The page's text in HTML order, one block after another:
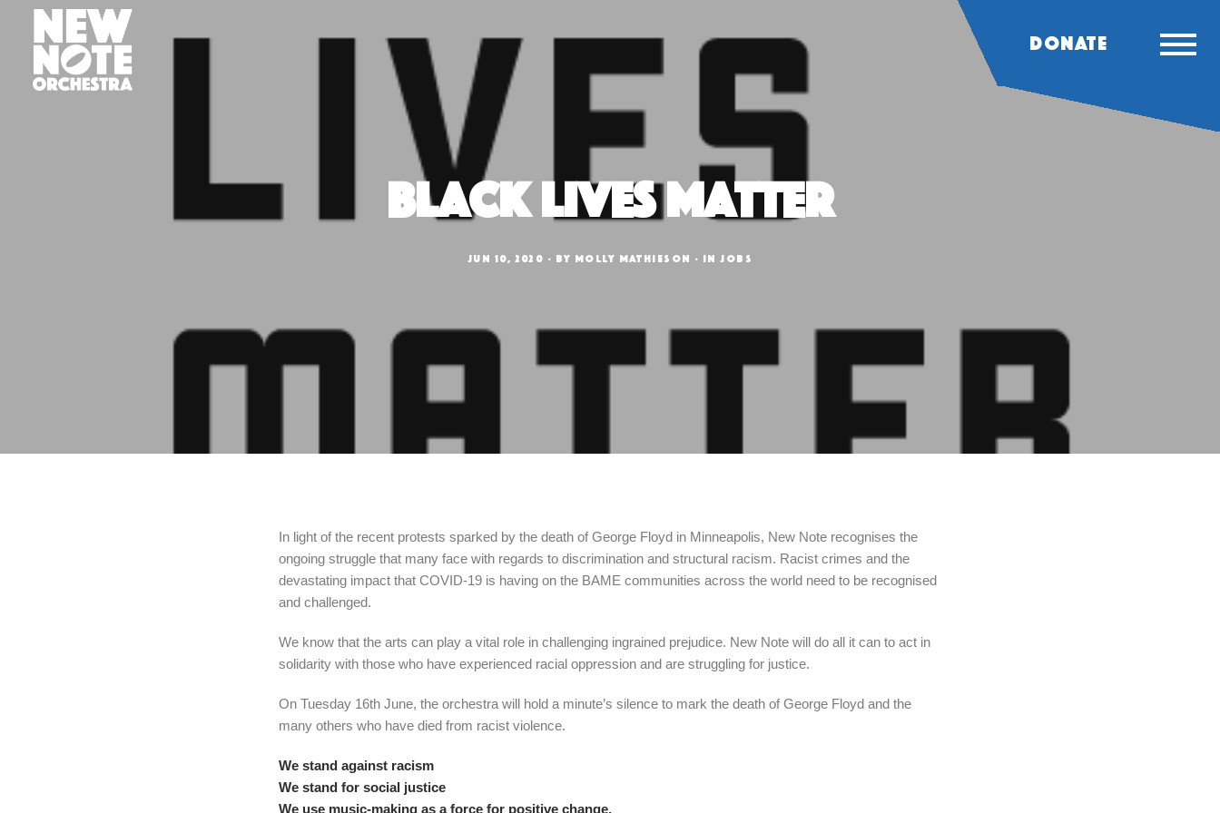
DONATE
Black Lives Matter
JUN 10, 2020 BY MOLLY MATHIESON INJOBS
In light of the recent protests sparked by the death of George Floyd in Minneapolis, New Note recognises the
ongoing struggle that many face with regards to discrimination and structural racism. Racist crimes and the
devastating impact that COVID-19 is having on the BAME communities across the world need to be recognised
and challenged.
We know that the arts can play a vital role in challenging ingrained prejudice. New Note will do all it can to act in
solidarity with those who have experienced racial oppression and are struggling for justice.
On Tuesday 16th June, the orchestra will hold a minute’s silence to mark the death of George Floyd and the
many others who have died from racist violence.
We stand against racism
We stand for social justice
We use music-making as a force for positive change.